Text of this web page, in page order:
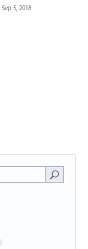
Sep 5, 2018